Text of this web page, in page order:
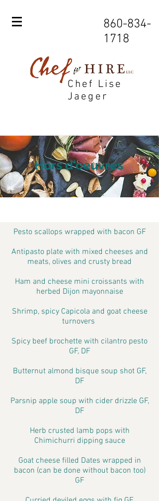
860-834-
1718
Chef Lise
Jaeger
Hors d'oeuvres
Pesto scallops wrapped with bacon GF
Antipasto plate with mixed cheeses and
meats, olives and crusty bread
Ham and cheese mini croissants with
herbed Dijon mayonnaise
Shrimp, spicy Capicola and goat cheese
turnovers
Spicy beef brochette with cilantro pesto
GF, DF
Butternut almond bisque soup shot GF,
DF
Parsnip apple soup with cider drizzle GF,
DF
Herb crusted lamb pops with
Chimichurri dipping sauce
Goat cheese filled Dates wrapped in
bacon (can be done without bacon too)
GF